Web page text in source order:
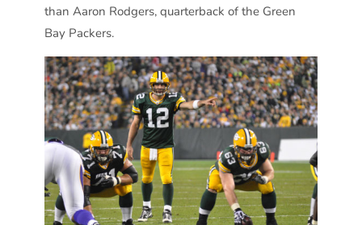
than Aaron Rodgers, quarterback of the Green
Bay Packers.